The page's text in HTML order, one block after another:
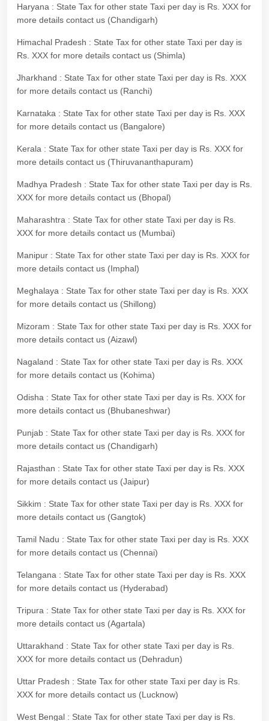
Haryana : State Tax for other state Taxi per day is Rs. XXX for
more details contact us (Chandigarh)
Himachal Pradesh : State Tax for other state Taxi per day is
Rs. XXX for more details contact us (Shimla)
Jharkhand : State Tax for other state Taxi per day is Rs. XXX
for more details contact us (Ranchi)
Karnataka : State Tax for other state Taxi per day is Rs. XXX
for more details contact us (Bangalore)
Kerala : State Tax for other state Taxi per day is Rs. XXX for
more details contact us (Thiruvananthapuram)
Madhya Pradesh : State Tax for other state Taxi per day is Rs.
XXX for more details contact us (Bhopal)
Maharashtra : State Tax for other state Taxi per day is Rs.
XXX for more details contact us (Mumbai)
Manipur : State Tax for other state Taxi per day is Rs. XXX for
more details contact us (Imphal)
Meghalaya : State Tax for other state Taxi per day is Rs. XXX
for more details contact us (Shillong)
Mizoram : State Tax for other state Taxi per day is Rs. XXX for
more details contact us (Aizawl)
Nagaland : State Tax for other state Taxi per day is Rs. XXX
for more details contact us (Kohima)
Odisha : State Tax for other state Taxi per day is Rs. XXX for
more details contact us (Bhubaneshwar)
Punjab : State Tax for other state Taxi per day is Rs. XXX for
more details contact us (Chandigarh)
Rajasthan : State Tax for other state Taxi per day is Rs. XXX
for more details contact us (Jaipur)
Sikkim : State Tax for other state Taxi per day is Rs. XXX for
more details contact us (Gangtok)
Tamil Nadu : State Tax for other state Taxi per day is Rs. XXX
for more details contact us (Chennai)
Telangana : State Tax for other state Taxi per day is Rs. XXX
for more details contact us (Hyderabad)
Tripura : State Tax for other state Taxi per day is Rs. XXX for
more details contact us (Agartala)
Uttarakhand : State Tax for other state Taxi per day is Rs.
XXX for more details contact us (Dehradun)
Uttar Pradesh : State Tax for other state Taxi per day is Rs.
XXX for more details contact us (Lucknow)
West Bengal : State Tax for other state Taxi per day is Rs.